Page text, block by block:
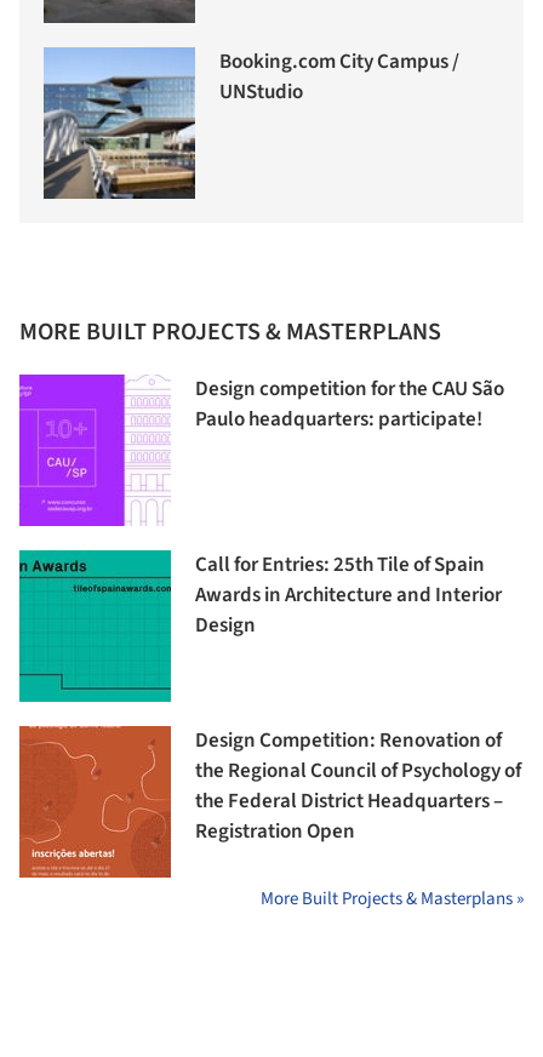
Booking.com City Campus /
UNStudio
MORE BUILT PROJECTS & MASTERPLANS
Design competition for the CAU São
Paulo headquarters: participate!
Call for Entries: 25th Tile of Spain
Awards in Architecture and Interior
Design
Design Competition: Renovation of
the Regional Council of Psychology of
the Federal District Headquarters –
Registration Open
More Built Projects & Masterplans »